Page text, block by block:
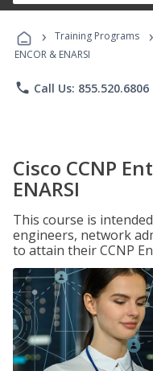
› Training Programs ›
ENCOR & ENARSI
phone Call Us: 855.520.6806
Cisco CCNP
ENARSI
This course is
engineers, network
to attain their CCNP